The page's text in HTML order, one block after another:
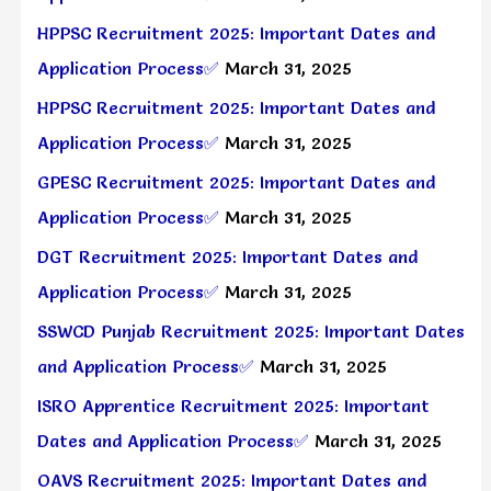
HPPSC Recruitment 2025: Important Dates and
Application Process✅ March 31, 2025
HPPSC Recruitment 2025: Important Dates and
Application Process✅ March 31, 2025
GPESC Recruitment 2025: Important Dates and
Application Process✅ March 31, 2025
DGT Recruitment 2025: Important Dates and
Application Process✅ March 31, 2025
SSWCD Punjab Recruitment 2025: Important Dates
and Application Process✅ March 31, 2025
ISRO Apprentice Recruitment 2025: Important
Dates and Application Process✅ March 31, 2025
OAVS Recruitment 2025: Important Dates and